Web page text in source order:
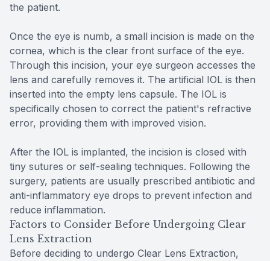
the patient.
Once the eye is numb, a small incision is made on the
cornea, which is the clear front surface of the eye.
Through this incision, your eye surgeon accesses the
lens and carefully removes it. The artificial IOL is then
inserted into the empty lens capsule. The IOL is
specifically chosen to correct the patient's refractive
error, providing them with improved vision.
After the IOL is implanted, the incision is closed with
tiny sutures or self-sealing techniques. Following the
surgery, patients are usually prescribed antibiotic and
anti-inflammatory eye drops to prevent infection and
reduce inflammation.
Factors to Consider Before Undergoing Clear
Lens Extraction
Before deciding to undergo Clear Lens Extraction,